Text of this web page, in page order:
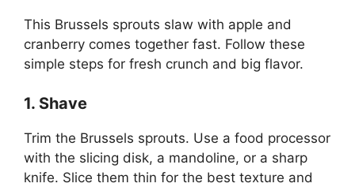
This Brussels sprouts slaw with apple and
cranberry comes together fast. Follow these
simple steps for fresh crunch and big flavor.
1. Shave
Trim the Brussels sprouts. Use a food processor
with the slicing disk, a mandoline, or a sharp
knife. Slice them thin for the best texture and